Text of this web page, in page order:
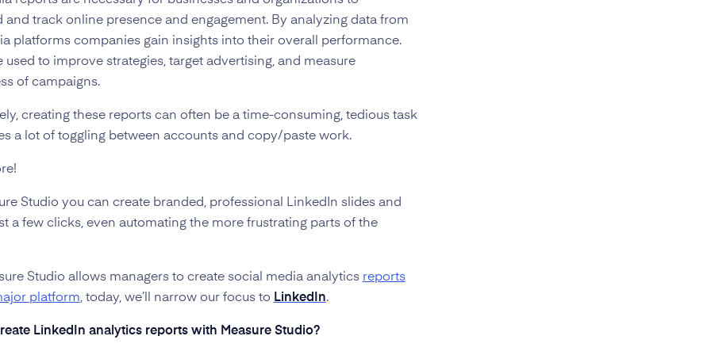
and track online presence and engagement. By analyzing data from
platforms companies gain insights into their overall performance.
used to improve strategies, target advertising, and measure
of campaigns.
creating these reports can often be a time-consuming, tedious task
a lot of toggling between accounts and copy/paste work.
Studio you can create branded, professional LinkedIn slides and
a few clicks, even automating the more frustrating parts of the
Studio allows managers to create social media analytics reports
platform, today, we’ll narrow our focus to LinkedIn.
LinkedIn analytics reports with Measure Studio?